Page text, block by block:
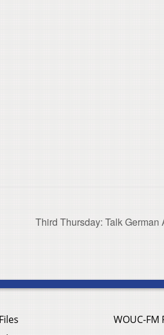
Third Thursday: Talk German
WOUC-FM